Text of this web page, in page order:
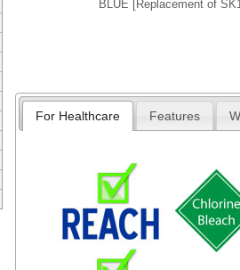
BLUE [Replacement of
For Healthcare Features